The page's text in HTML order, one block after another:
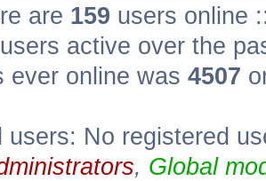
are 159 users online
active over the
ever online was 4507
users: No registered
, Global